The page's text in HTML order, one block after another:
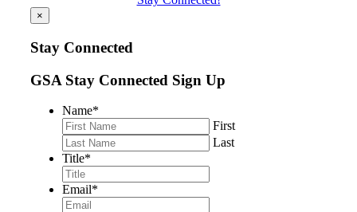
×
Stay Connected
GSA Stay Connected Sign Up
Name*
First
Last
Title*
Email*